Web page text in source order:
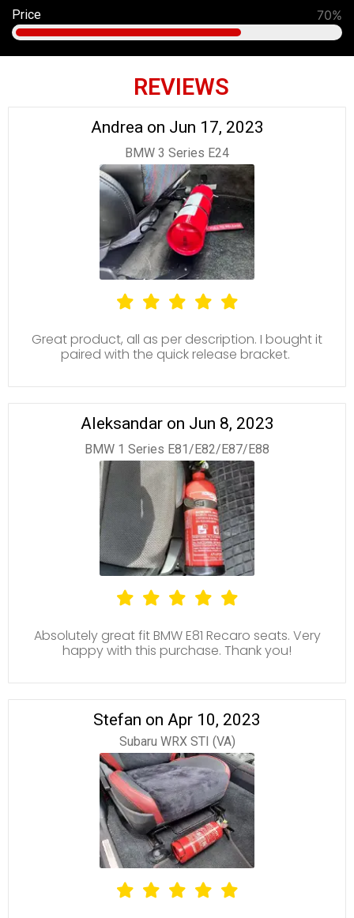
Price 70%
REVIEWS
Andrea on Jun 17, 2023
BMW 3 Series E24
Great product, all as per description. I bought it
paired with the quick release bracket.
Aleksandar on Jun 8, 2023
BMW 1 Series E81/E82/E87/E88
Absolutely great fit BMW E81 Recaro seats. Very
happy with this purchase. Thank you!
Stefan on Apr 10, 2023
Subaru WRX STI (VA)